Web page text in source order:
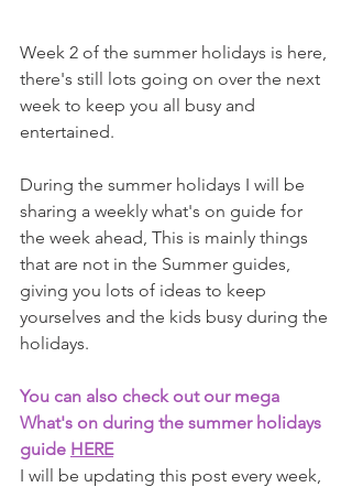
Week 2 of the summer holidays is here,
there's still lots going on over the next
week to keep you all busy and
entertained.
During the summer holidays I will be
sharing a weekly what's on guide for
the week ahead, This is mainly things
that are not in the Summer guides,
giving you lots of ideas to keep
yourselves and the kids busy during the
holidays.
You can also check out our mega
What's on during the summer holidays
guide HERE
I will be updating this post every week,